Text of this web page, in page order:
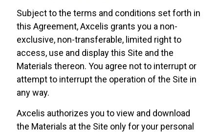
Subject to the terms and conditions set forth in
this Agreement, Axcelis grants you a non-
exclusive, non-transferable, limited right to
access, use and display this Site and the
Materials thereon. You agree not to interrupt or
attempt to interrupt the operation of the Site in
any way.
Axcelis authorizes you to view and download
the Materials at the Site only for your personal